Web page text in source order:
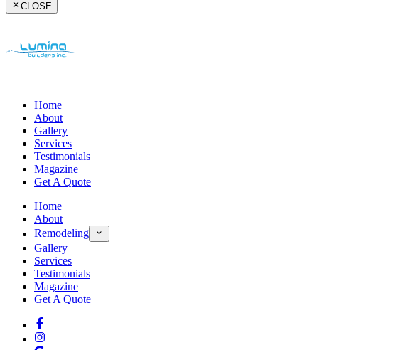
CLOSE
Home
About
Gallery
Services
Testimonials
Magazine
Get A Quote
Home
About
Remodeling
Gallery
Services
Testimonials
Magazine
Get A Quote